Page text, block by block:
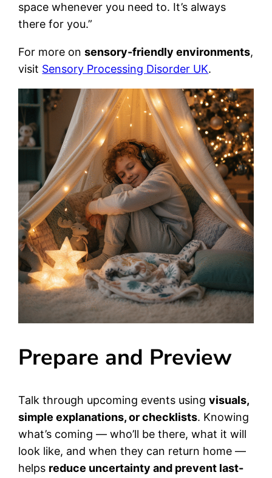
space whenever you need to. It’s always
there for you.”
For more onsensory-friendly environments,
visit Sensory Processing Disorder UK.
Prepare and Preview
Talk through upcoming events usingvisuals,
simple explanations, or checklists. Knowing
what’s coming — who’ll be there, what it will
look like, and when they can return home —
helps reduce uncertainty and prevent last-